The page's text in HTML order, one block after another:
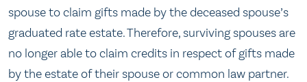
spouse to claim gifts made by the deceased spouse’s
graduated rate estate. Therefore, surviving spouses are
no longer able to claim credits in respect of gifts made
by the estate of their spouse or common law partner.